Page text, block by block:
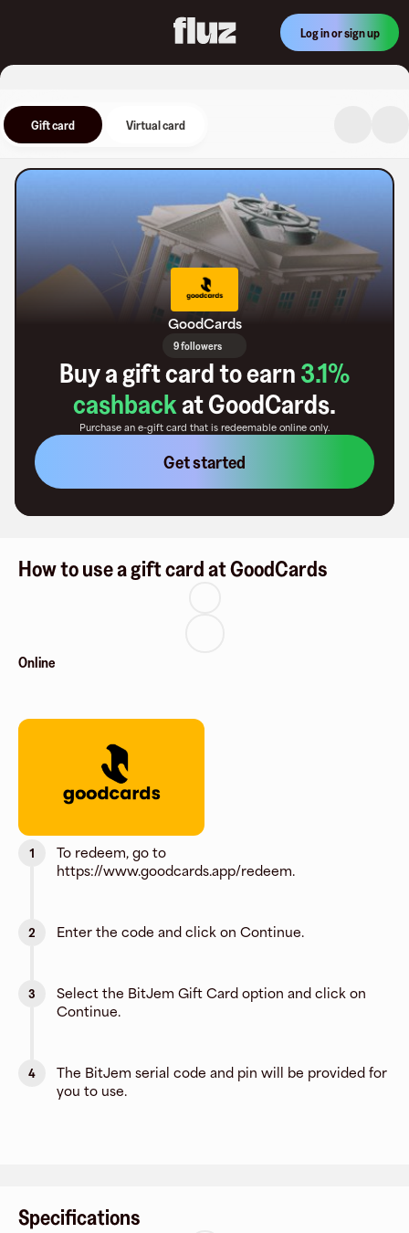
Log in or sign up
GoodCards
9 followers
Buy a gift card to earn 3.1%
cashback atGoodCards.
Purchase an e-gift card that is redeemable online only.
Get started
How to use a gift card at GoodCards
Online
1
To redeem, go to
https://www.goodcards.app/redeem.
2 Enter the code and click on Continue.
3
Select the BitJem Gift Card option and click on
Continue.
4
The BitJem serial code and pin will be provided for
you to use.
Specifications
Gift card Virtual card